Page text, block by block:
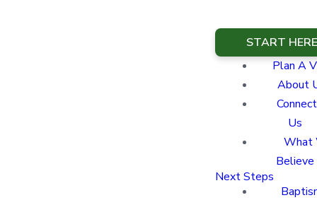
START
Plan A
About
Us
What
Believe
Next Steps